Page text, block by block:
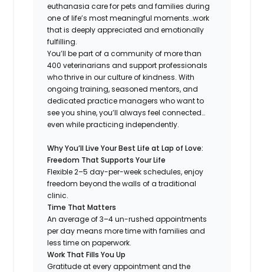
euthanasia care for pets and families during
one of life’s most meaningful moments…work
that is deeply appreciated and emotionally
fulfilling.
You’ll be part of a community of more than
400 veterinarians and support professionals
who thrive in our culture of kindness. With
ongoing training, seasoned mentors, and
dedicated practice managers who want to
see you shine, you’ll always feel connected…
even while practicing independently.
Why You’ll Live Your Best Life at Lap of Love:
Freedom That Supports Your Life
Flexible 2–5 day-per-week schedules, enjoy
freedom beyond the walls of a traditional
clinic.
Time That Matters
An average of 3–4 un-rushed appointments
per day means more time with families and
less time on paperwork.
Work That Fills You Up
Gratitude at every appointment and the